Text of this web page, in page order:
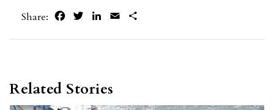
Share: FacebookTwitterLinkedIn
Email
Related Stories